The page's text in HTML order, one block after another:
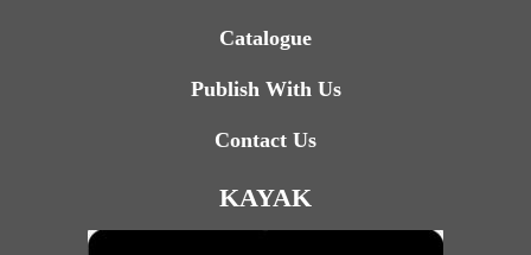
Catalogue
Publish With Us
Contact Us
KAYAK